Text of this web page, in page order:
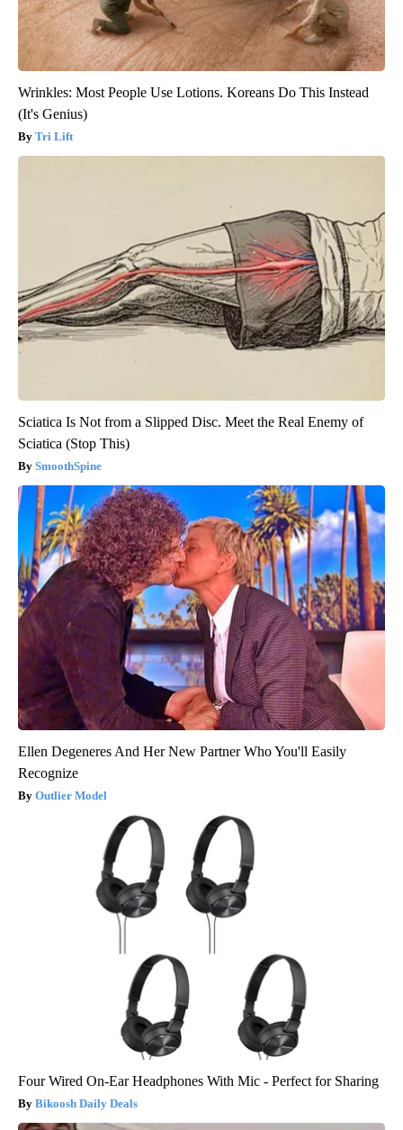
Wrinkles: Most People Use Lotions. Koreans Do This Instead
(It's Genius)
Tri Lift
Sciatica Is Not from a Slipped Disc. Meet the Real Enemy of
Sciatica (Stop This)
SmoothSpine
Ellen Degeneres And Her New Partner Who You'll Easily
Recognize
Outlier Model
Four Wired On-Ear Headphones With Mic - Perfect for Sharing
Bikoosh Daily Deals